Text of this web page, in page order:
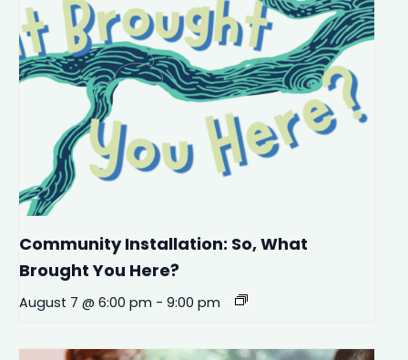
Community Installation: So, What
Brought You Here?
August 7 @ 6:00 pm - 9:00 pm